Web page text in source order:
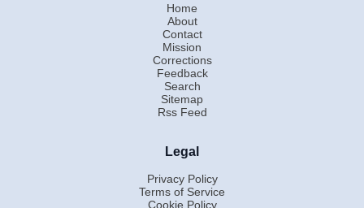
Home
About
Contact
Mission
Corrections
Feedback
Search
Sitemap
Rss Feed
Legal
Privacy Policy
Terms of Service
Cookie Policy